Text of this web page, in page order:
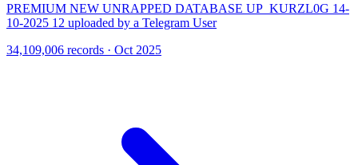
PREMIUM NEW UNRAPPED DATABASE UP_KURZL0G 14-
10-2025 12 uploaded by a Telegram User
34,109,006 records · Oct 2025